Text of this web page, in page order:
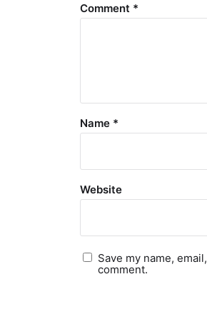
Comment *
Name *
Website
Save my name,
comment.